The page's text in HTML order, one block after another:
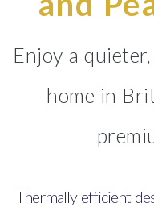
Enjoy a
home in
Thermally efficient